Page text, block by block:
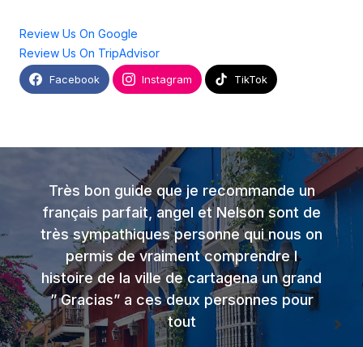
Review Us On Google
Review Us On TripAdvisor
Facebook Instagram TikTok
Très bon guide que je recommande un
français parfait, angel et Nelson sont de
très sympathiques personne qui nous on
permis de vraiment comprendre l
histoire de la ville de cartagena un grand
” Gracias” a ces deux personnes pour
tout